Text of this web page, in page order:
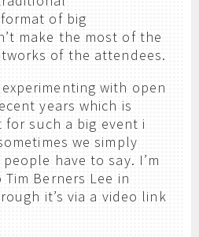
of big
make the most of the
of the attendees.
with open
years which is
such a big event i
we simply
have to say. I’m
Berners Lee in
it’s via a video link